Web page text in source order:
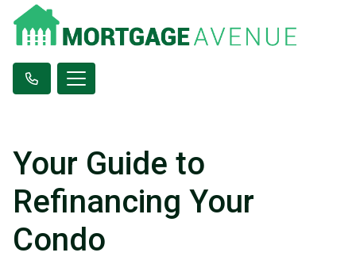
Your Guide to
Refinancing Your
Condo